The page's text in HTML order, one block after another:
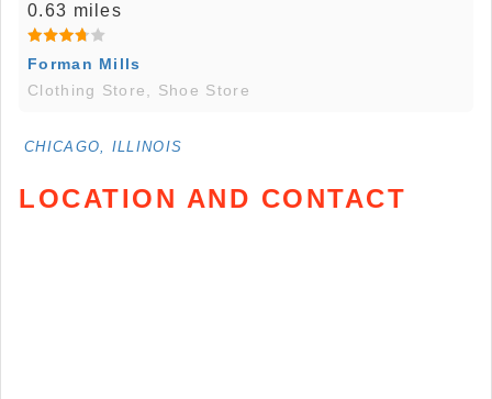
0.63 miles
Forman Mills
Clothing Store, Shoe Store
CHICAGO, ILLINOIS
LOCATION AND CONTACT